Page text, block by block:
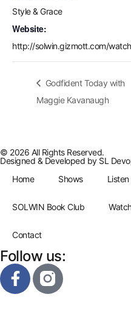
Style & Grace
Website:
http://solwin.gizmott.com/
Godfident Today with
Maggie Kavanaugh
© 2026 All Rights Reserved.
Designed & Developed by SL
Home
Shows Listen
SOLWIN Book Club
Contact
Follow us: